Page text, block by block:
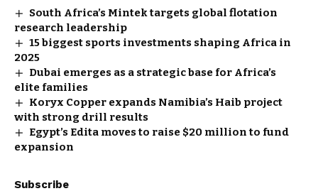
South Africa’s Mintek targets global flotation
research leadership
15 biggest sports investments shaping Africa in
2025
Dubai emerges as a strategic base for Africa’s
elite families
Koryx Copper expands Namibia’s Haib project
with strong drill results
Egypt’s Edita moves to raise $20 million to fund
expansion
Subscribe